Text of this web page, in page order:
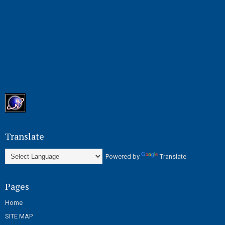
Translate
Powered by Translate
Pages
Home
SITE MAP